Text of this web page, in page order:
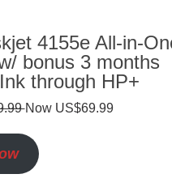
4155e All-in-
bonus 3 months
through HP+
Now US$69.99